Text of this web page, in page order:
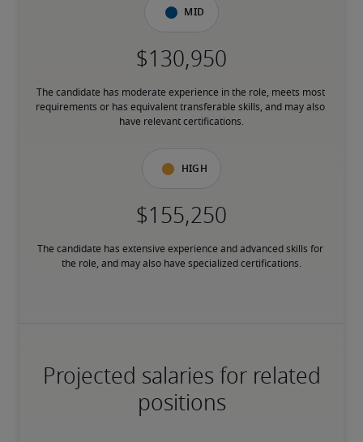
Mid
The candidate has moderate experience in the role, meets most
requirements or has equivalent transferable skills, and may also
have relevant certifications.
High
The candidate has extensive experience and advanced skills for
the role, and may also have specialized certifications.
Projected salaries for related
positions